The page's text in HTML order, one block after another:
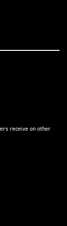
receive on other